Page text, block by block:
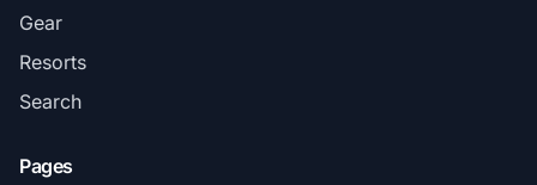
Gear
Resorts
Search
Pages